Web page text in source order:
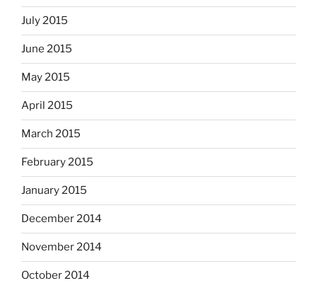
July 2015
June 2015
May 2015
April 2015
March 2015
February 2015
January 2015
December 2014
November 2014
October 2014